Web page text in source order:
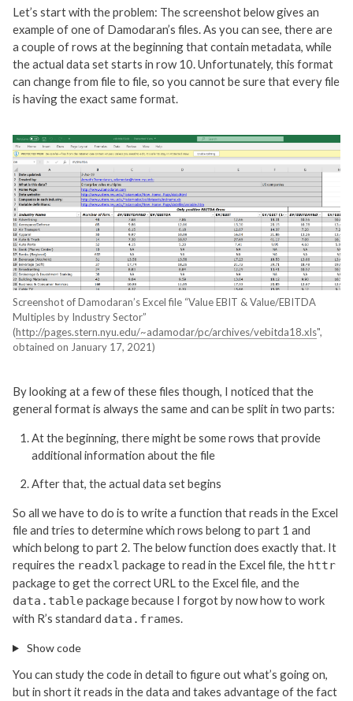
Let’s start with the problem: The screenshot below gives an
example of one of Damodaran’s files. As you can see, there are
a couple of rows at the beginning that contain metadata, while
the actual data set starts in row 10. Unfortunately, this format
can change from file to file, so you cannot be sure that every file
is having the exact same format.
Screenshot of Damodaran’s Excel file “Value EBIT & Value/EBITDA
Multiples by Industry Sector”
(http://pages.stern.nyu.edu/~adamodar/pc/archives/vebitda18.xls",
obtained on January 17, 2021)
By looking at a few of these files though, I noticed that the
general format is always the same and can be split in two parts:
At the beginning, there might be some rows that provide
additional information about the file
After that, the actual data set begins
So all we have to do is to write a function that reads in the Excel
file and tries to determine which rows belong to part 1 and
which belong to part 2. The below function does exactly that. It
requires the readxl package to read in the Excel file, the httr
package to get the correct URL to the Excel file, and the
data.tablepackage because I forgot by now how to work
with R’s standard data.frames.
Show code
You can study the code in detail to figure out what’s going on,
but in short it reads in the data and takes advantage of the fact